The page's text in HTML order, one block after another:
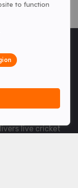
data-
live cricket
to function